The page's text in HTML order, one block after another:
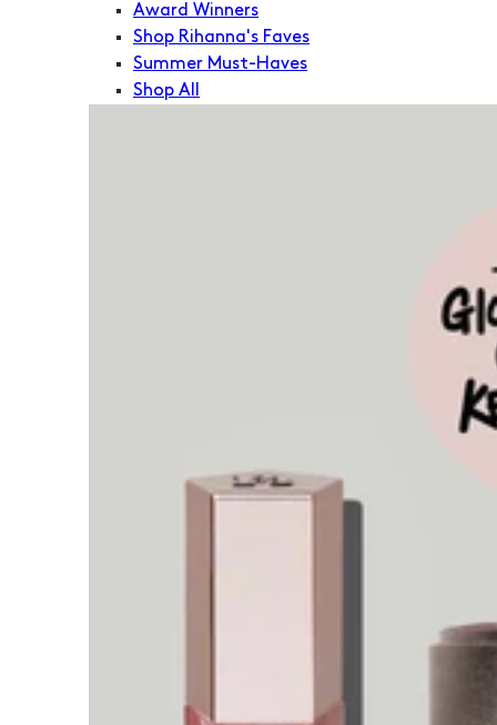
Award Winners
Shop Rihanna's Faves
Summer Must-Haves
Shop All